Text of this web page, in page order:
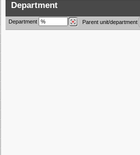
Department
Department Parent unit/department